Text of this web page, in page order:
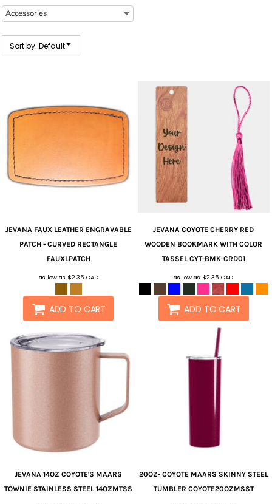
Sort by: Default
JEVANA FAUX LEATHER ENGRAVABLE
PATCH - CURVED RECTANGLE
FAUXLPATCH
as low as $2.35 CAD
ADD TO CART
JEVANA COYOTE CHERRY RED
WOODEN BOOKMARK WITH COLOR
TASSEL CYT-BMK-CRD01
as low as $2.35CAD
ADD TO CART
JEVANA 14OZ COYOTE'S MAARS
TOWNIE STAINLESS STEEL 14OZMTSS
20OZ- COYOTE MAARS SKINNY STEEL
TUMBLER COYOTE20OZMSST